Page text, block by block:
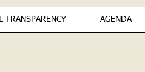
TRANSPARENCY AGENDA